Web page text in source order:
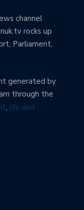
channel
rocks up
Parliament,
generated by
through the
, life and